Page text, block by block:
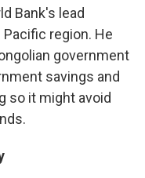
Bank's lead
region. He
government
savings and
so it might avoid